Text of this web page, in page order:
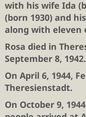
with his wife Ida
(born 1930) and
along with eleven
Rosa died in
September 8, 1942.
On April 6, 1944,
Theresienstadt.
On October 9,